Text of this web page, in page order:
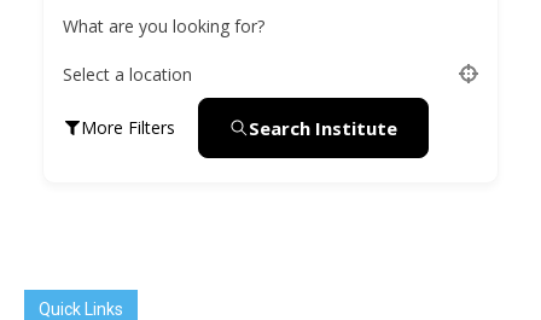
What are you looking for?
Select a location
More Filters Search Institute
Quick Links